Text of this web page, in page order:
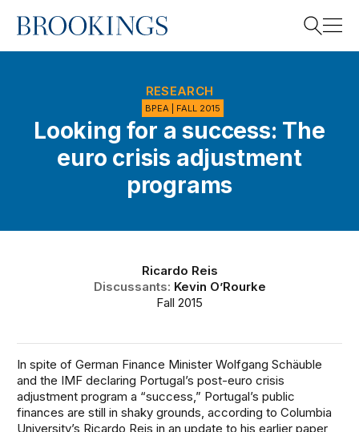
Home
Search
RESEARCH
BPEA | FALL 2015
Looking for a success: The
euro crisis adjustment
programs
Ricardo Reis
Discussants: Kevin O’Rourke
Fall 2015
In spite of German Finance Minister Wolfgang Schäuble
and the IMF declaring Portugal’s post-euro crisis
adjustment program a “success,” Portugal’s public
finances are still in shaky grounds, according to Columbia
University’s Ricardo Reis in an update to his earlier paper